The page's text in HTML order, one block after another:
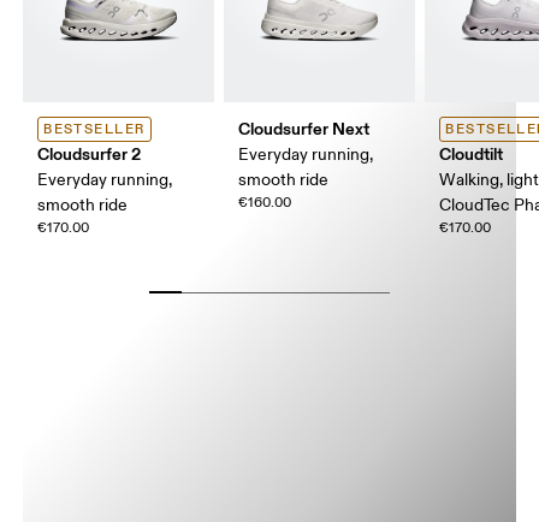
BESTSELLER
Cloudsurfer 2
Everyday running,
smooth ride
€170.00
Cloudsurfer Next
Everyday running,
smooth ride
€160.00
Cloudtilt
Walking,
CloudTec
€170.00